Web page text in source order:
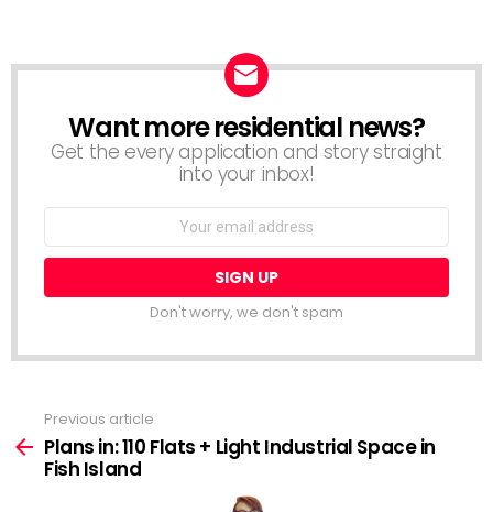
NEWSLETTER
Want more residential news?
Get the every application and story straight
into your inbox!
Don't worry, we don't spam
more
Previous article
Plans in: 110 Flats + Light Industrial Space in
Fish Island